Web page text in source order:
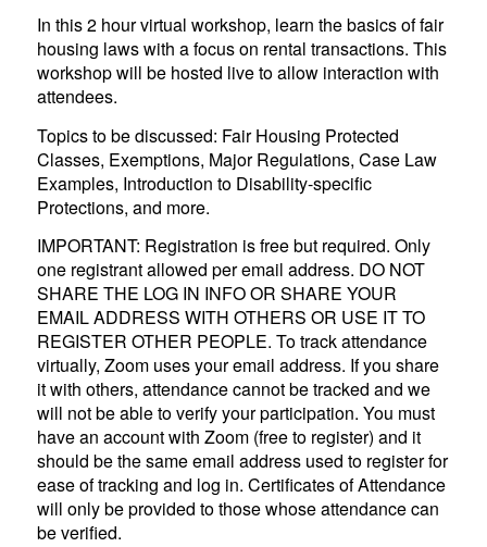
In this 2 hour virtual workshop, learn the basics of fair
housing laws with a focus on rental transactions. This
workshop will be hosted live to allow interaction with
attendees.
Topics to be discussed: Fair Housing Protected
Classes, Exemptions, Major Regulations, Case Law
Examples, Introduction to Disability-specific
Protections, and more.
IMPORTANT: Registration is free but required. Only
one registrant allowed per email address. DO NOT
SHARE THE LOG IN INFO OR SHARE YOUR
EMAIL ADDRESS WITH OTHERS OR USE IT TO
REGISTER OTHER PEOPLE. To track attendance
virtually, Zoom uses your email address. If you share
it with others, attendance cannot be tracked and we
will not be able to verify your participation. You must
have an account with Zoom (free to register) and it
should be the same email address used to register for
ease of tracking and log in. Certificates of Attendance
will only be provided to those whose attendance can
be verified.